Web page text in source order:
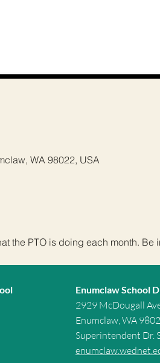
WA 98022, USA
the PTO is doing each month.
Enumclaw School
2929 McDougall
Enumclaw, WA
Superintendent Dr.